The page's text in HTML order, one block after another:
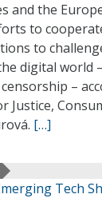
and the
to
to
digital world
–
Justice,
[…]
Tech